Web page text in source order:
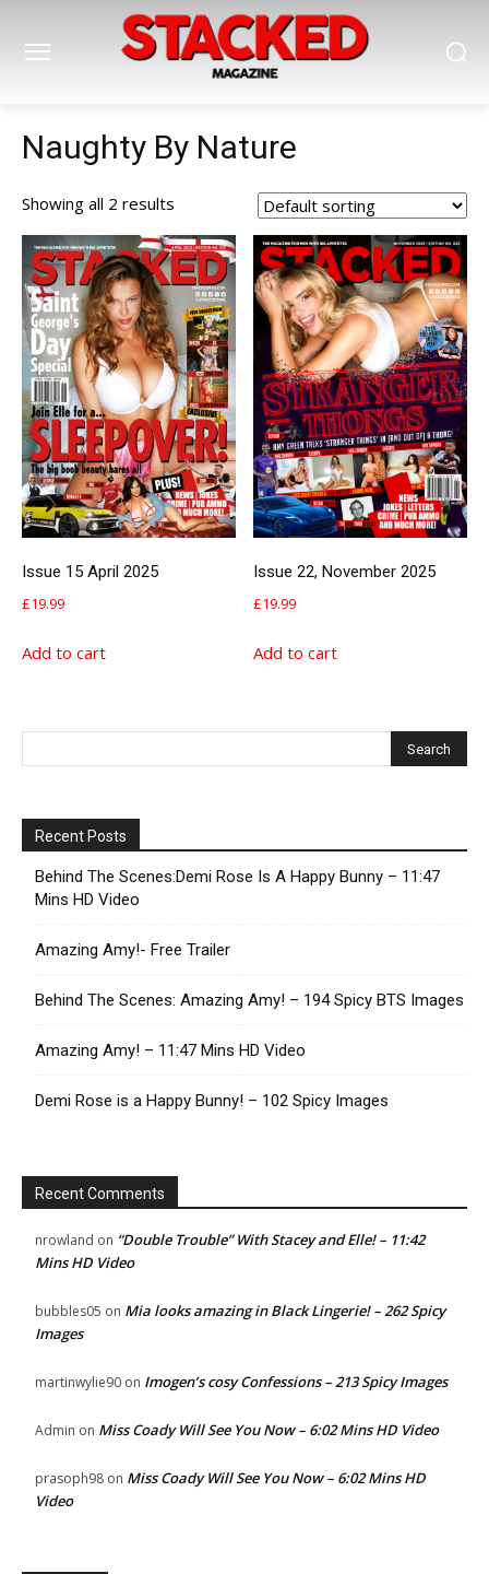
Naughty By Nature
Showing all 2 results
Issue 15 April 2025
£19.99
Add to cart
Issue 22, November 2025
£19.99
Add to cart
Recent Posts
Behind The Scenes:Demi Rose Is A Happy Bunny – 11:47
Mins HD Video
Amazing Amy!- Free Trailer
Behind The Scenes: Amazing Amy! – 194 Spicy BTS Images
Amazing Amy! – 11:47 Mins HD Video
Demi Rose is a Happy Bunny! – 102 Spicy Images
Recent Comments
nrowland on “Double Trouble” With Stacey and Elle! – 11:42
Mins HD Video
bubbles05 on Mia looks amazing in Black Lingerie! – 262 Spicy
Images
martinwylie90 on Imogen’s cosy Confessions – 213 Spicy Images
Admin on Miss Coady Will See You Now – 6:02 Mins HD Video
prasoph98 on Miss Coady Will See You Now – 6:02 Mins HD
Video